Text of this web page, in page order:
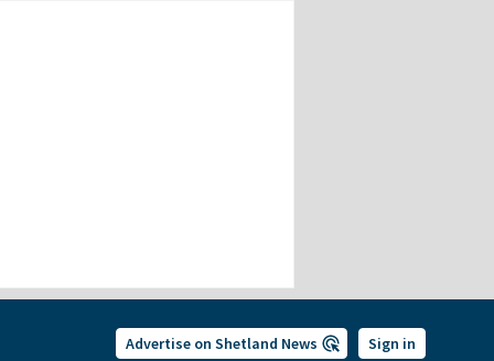
Advertise on Shetland News Sign in